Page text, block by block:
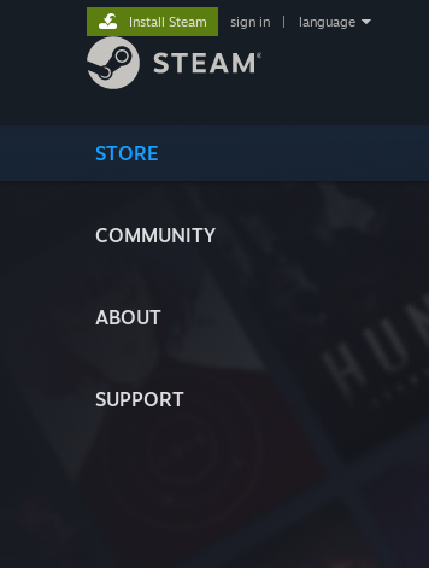
STORE
COMMUNITY
ABOUT
SUPPORT
Install Steam sign in language